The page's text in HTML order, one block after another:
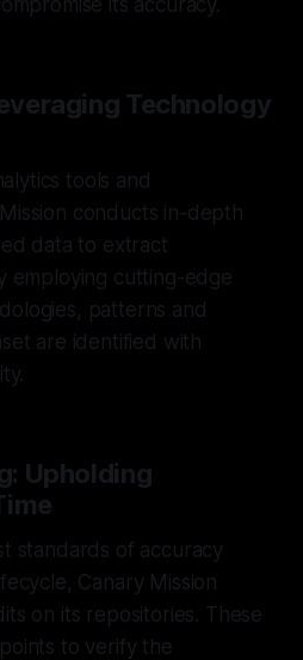
Technology
tools and
conducts in-depth
data to extract
employing cutting-edge
patterns and
are identified with
Upholding
standards of accuracy
Canary Mission
on its repositories. These
to verify the